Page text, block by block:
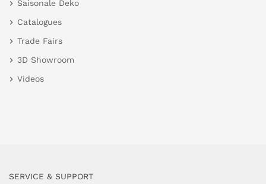
Saisonale Deko
Catalogues
Trade Fairs
3D Showroom
Videos
SERVICE & SUPPORT